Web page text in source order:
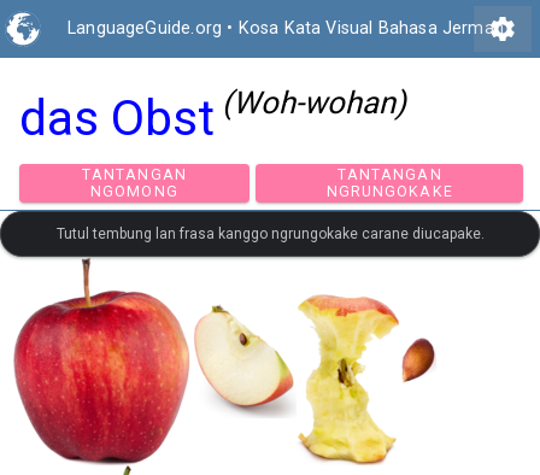
LanguageGuide.org • Kosa Kata Visual Bahasa Jerman
settings
das Obst (Woh-wohan)
TANTANGAN
NGOMONG
TANTANGAN
NGRUNGOKAKE
Tutul tembung lan frasa kanggo ngrungokake carane diucapake.